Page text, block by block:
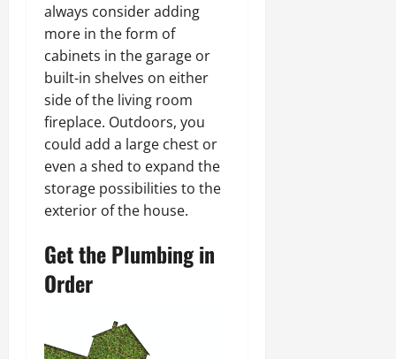
always consider adding
more in the form of
cabinets in the garage or
built-in shelves on either
side of the living room
fireplace. Outdoors, you
could add a large chest or
even a shed to expand the
storage possibilities to the
exterior of the house.
Get the Plumbing in
Order